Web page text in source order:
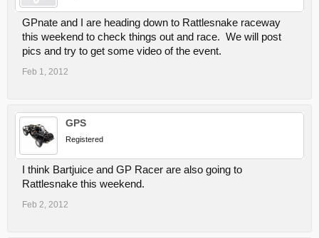
GPnate and I are heading down to Rattlesnake raceway
this weekend to check things out and race. We will post
pics and try to get some video of the event.
Feb 1, 2012
GPS
Registered
I think Bartjuice and GP Racer are also going to
Rattlesnake this weekend.
Feb 2, 2012